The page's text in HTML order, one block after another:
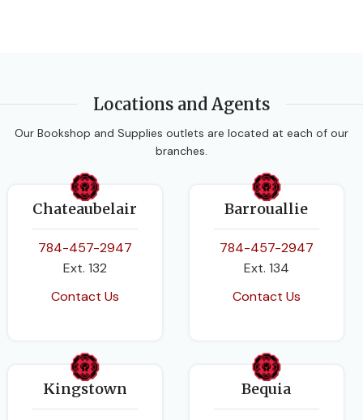
Locations and Agents
Our Bookshop and Supplies outlets are located at each of our
branches.
Chateaubelair
784-457-2947
Ext. 132
Contact Us
Barrouallie
784-457-2947
Ext. 134
Contact Us
Kingstown Bequia